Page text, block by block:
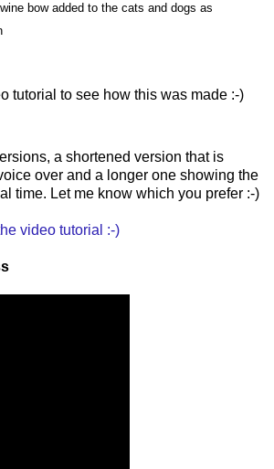
bow added to the cats and dogs as
tutorial to see how this was made :-)
a shortened version that is
over and a longer one showing the
time. Let me know which you prefer :-)
video tutorial :-)